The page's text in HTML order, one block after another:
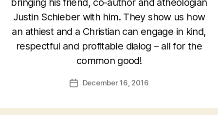
bringing his friend, co-author and atheologian
Justin Schieber with him. They show us how
an athiest and a Christian can engage in kind,
respectful and profitable dialog – all for the
common good!
PostDecember 16, 2016